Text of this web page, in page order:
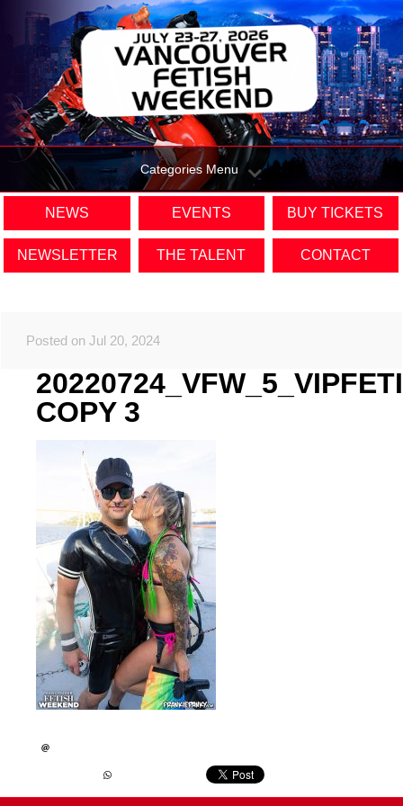
Categories Menu
NEWS EVENTS BUY TICKETS
NEWSLETTER THE TALENT CONTACT
Posted on Jul 20, 2024
COPY 3